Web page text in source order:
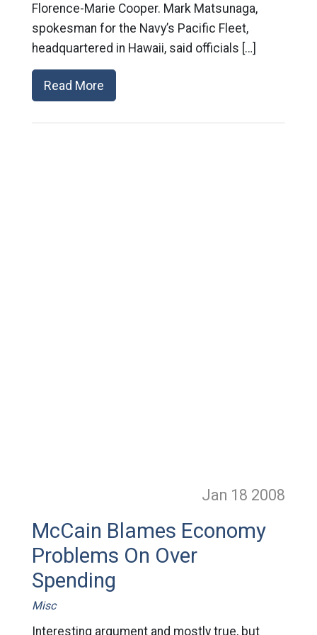
Florence-Marie Cooper. Mark Matsunaga,
spokesman for the Navy’s Pacific Fleet,
headquartered in Hawaii, said officials […]
Read More
Jan 18 2008
McCain Blames Economy
Problems On Over
Spending
Misc
Interesting argument and mostly true, but